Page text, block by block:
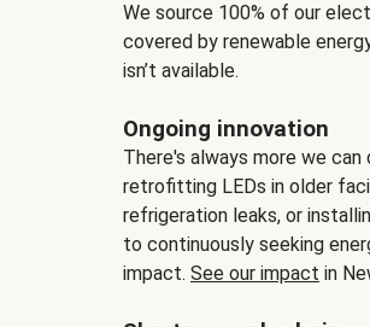
We source 100% of our
covered by renewable
isn’t available.
Ongoing innovation
There's always more we
retrofitting LEDs in older
refrigeration leaks, or
to continuously seeking
impact. See our impact in